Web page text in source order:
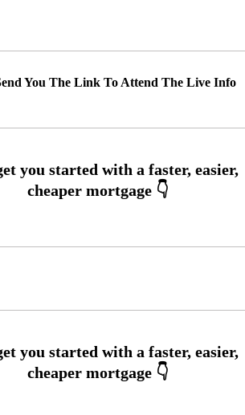
You The Link To Attend The Live Info